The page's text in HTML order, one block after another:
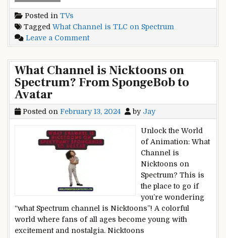
is
TLC
on
No
More
Guesswork
Posted in TVs
Tagged What Channel is TLC on Spectrum
Leave a Commenton
What
Channel
is
TLC
Spectrum?
No
Guesswork
What Channel is Nicktoons on
Spectrum? From SpongeBob to
Avatar
Posted on February 13, 2024 by Jay
Unlock the World
of Animation: What
Channel is
Nicktoons on
Spectrum? This is
the place to go if
you’re wondering
“what Spectrum channel is Nicktoons”! A colorful
world where fans of all ages become young with
excitement and nostalgia. Nicktoons